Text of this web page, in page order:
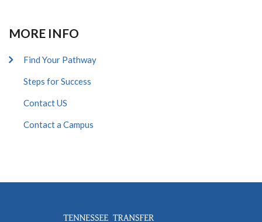
MORE INFO
Find Your Pathway
Steps for Success
Contact US
Contact a Campus